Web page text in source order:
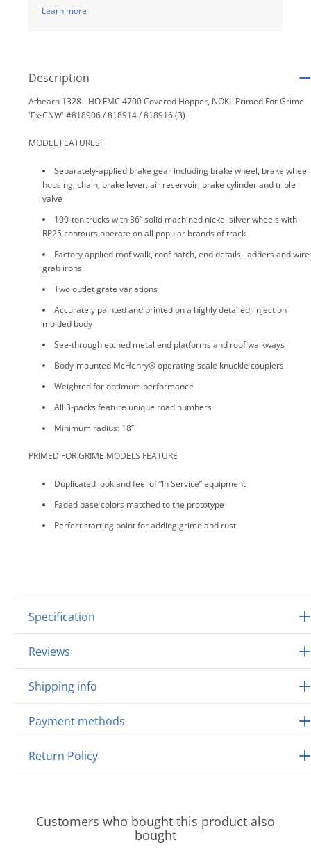
Learn more
Description
Athearn 1328 - HO FMC 4700 Covered Hopper, NOKL Primed For Grime
'Ex-CNW' #818906 / 818914 / 818916 (3)
MODEL FEATURES:
Separately-applied brake gear including brake wheel, brake wheel
housing, chain, brake lever, air reservoir, brake cylinder and triple
valve
100-ton trucks with 36” solid machined nickel silver wheels with
RP25 contours operate on all popular brands of track
Factory applied roof walk, roof hatch, end details, ladders and wire
grab irons
Two outlet grate variations
Accurately painted and printed on a highly detailed, injection
molded body
See-through etched metal end platforms and roof walkways
Body-mounted McHenry® operating scale knuckle couplers
Weighted for optimum performance
All 3-packs feature unique road numbers
Minimum radius: 18”
PRIMED FOR GRIME MODELS FEATURE
Duplicated look and feel of “In Service” equipment
Faded base colors matched to the prototype
Perfect starting point for adding grime and rust
Specification
Reviews
Shipping info
Payment methods
Return Policy
Customers who bought this product also
bought